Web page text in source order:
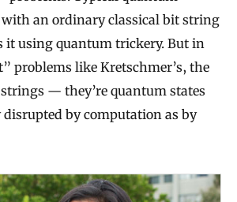
an ordinary classical bit string
it using quantum trickery. But in
problems like Kretschmer’s, the
— they’re quantum states
disrupted by computation as by